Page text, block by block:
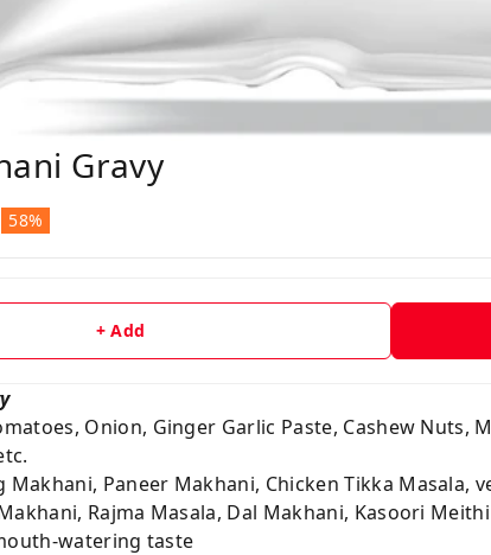
Gravy
58%
+ Add
Onion, Ginger Garlic Paste, Cashew Nuts,
Makhani, Paneer Makhani, Chicken Tikka Masala,
Rajma Masala, Dal Makhani, Kasoori
watering taste